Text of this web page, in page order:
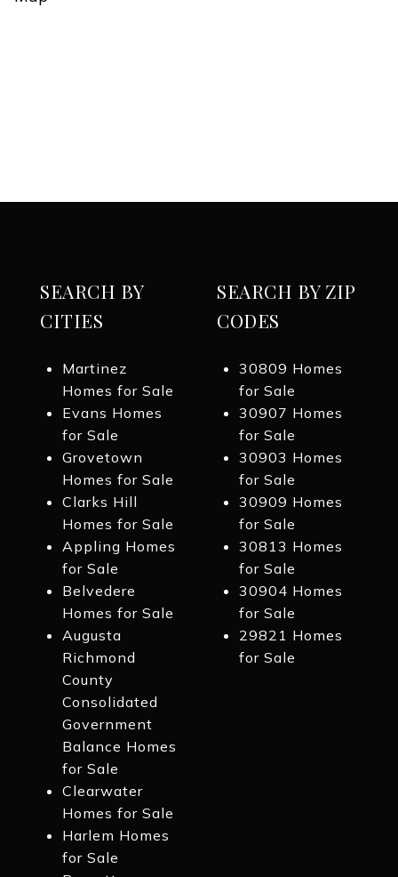
SEARCH BY
CITIES
Martinez
Homes for Sale
Evans Homes
for Sale
Grovetown
Homes for Sale
Clarks Hill
Homes for Sale
Appling Homes
for Sale
Belvedere
Homes for Sale
Augusta
Richmond
County
Consolidated
Government
Balance Homes
for Sale
Clearwater
Homes for Sale
Harlem Homes
for Sale
SEARCH BY ZIP
CODES
30809 Homes
for Sale
30907 Homes
for Sale
30903 Homes
for Sale
30909 Homes
for Sale
30813 Homes
for Sale
30904 Homes
for Sale
29821 Homes
for Sale